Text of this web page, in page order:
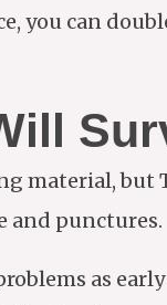
you can
material,
and punctures.
as